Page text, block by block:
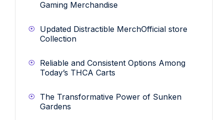
Gaming Merchandise
Updated Distractible MerchOfficial store
Collection
Reliable and Consistent Options Among
Today’s THCA Carts
The Transformative Power of Sunken
Gardens